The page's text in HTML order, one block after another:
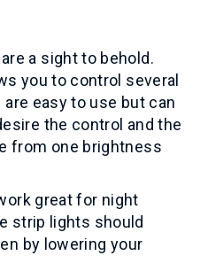
a sight to behold.
you to control several
easy to use but can
the control and the
from one brightness
great for night
strip lights should
by lowering your